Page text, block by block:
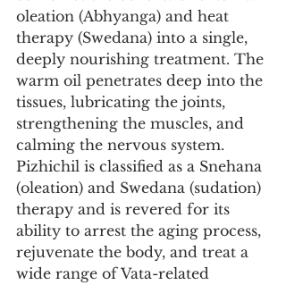
oleation (Abhyanga) and heat
therapy (Swedana) into a single,
deeply nourishing treatment. The
warm oil penetrates deep into the
tissues, lubricating the joints,
strengthening the muscles, and
calming the nervous system.
Pizhichil is classified as a Snehana
(oleation) and Swedana (sudation)
therapy and is revered for its
ability to arrest the aging process,
rejuvenate the body, and treat a
wide range of Vata-related